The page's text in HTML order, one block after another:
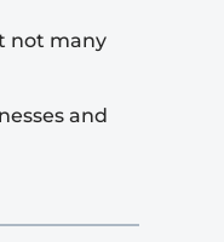
not many
and